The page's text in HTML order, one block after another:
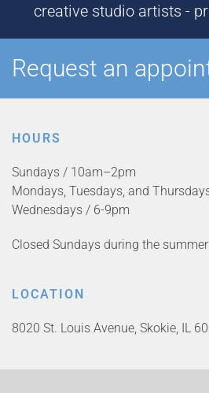
creative studio artists -
Request an
HOURS
Sundays / 10am–2pm
Mondays, Tuesdays, and
Wednesdays / 6-9pm
Closed Sundays during the
LOCATION
8020 St. Louis Avenue, Skokie, IL